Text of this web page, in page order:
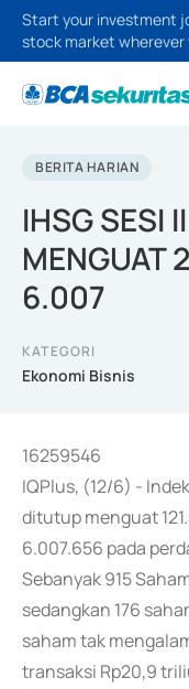
Start your investment
stock market wherever
BERITA HARIAN
IHSG SESI
MENGUAT
6.007
KATEGORI
Ekonomi Bisnis
16259546
IQPlus, (12/6) -
ditutup menguat
6.007.656 pada
Sebanyak 915
sedangkan 176
saham tak
transaksi Rp20,9